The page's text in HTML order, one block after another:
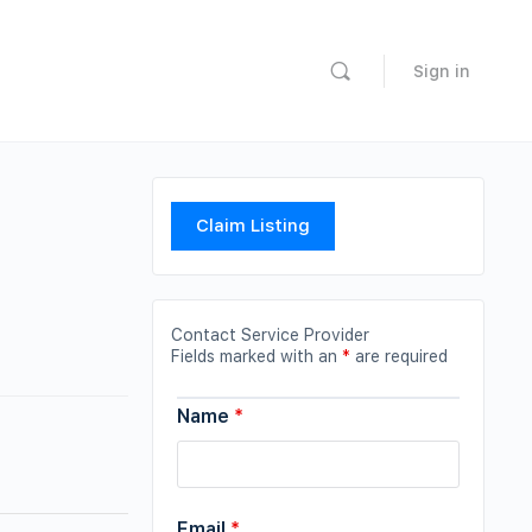
Sign in
Claim Listing
Contact Service Provider
Fields marked with an * are required
Name *